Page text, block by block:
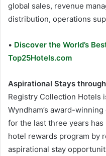
global sales, revenue
distribution, operations
• Discover the World’s
Top25Hotels.com
Aspirational Stays
Registry Collection Hotels
Wyndham’s award-
for the last three years
hotel rewards program by
aspirational stay